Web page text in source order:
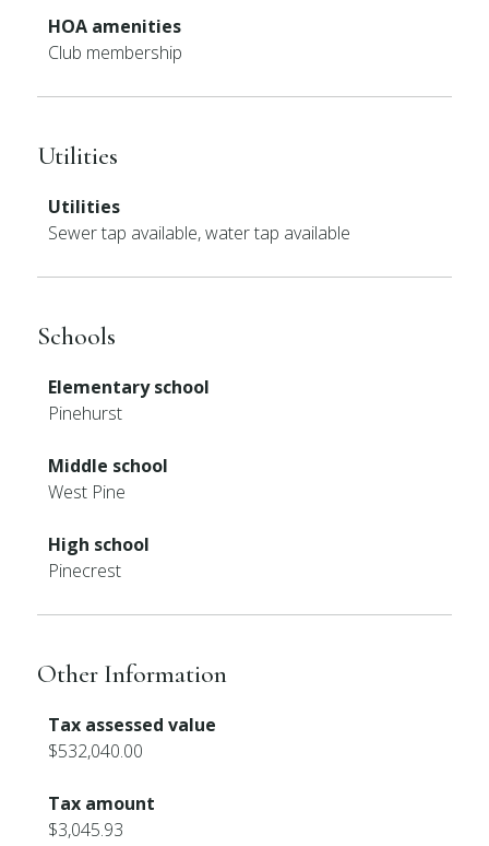
HOA amenities
Club membership
Utilities
Utilities
Sewer tap available, water tap available
Schools
Elementary school
Pinehurst
Middle school
West Pine
High school
Pinecrest
Other Information
Tax assessed value
$532,040.00
Tax amount
$3,045.93